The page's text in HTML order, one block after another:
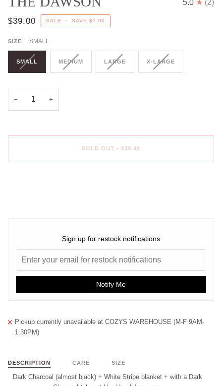
5.0 (2)
$39.00 SALE • SAVE $1.00
SIZE SMALL
SMALL MEDIUM LARGE X-LARGE
− +
SOLD OUT • $39.00
Sign up for restock notifications
Notify Me
Pickup currently unavailable atCOZYS WAREHOUSE (M-F 9AM-
1:30PM)
DESCRIPTION CARE SIZE
Dark Charcoal (almost black) + White Stripe blanket + with a Dark